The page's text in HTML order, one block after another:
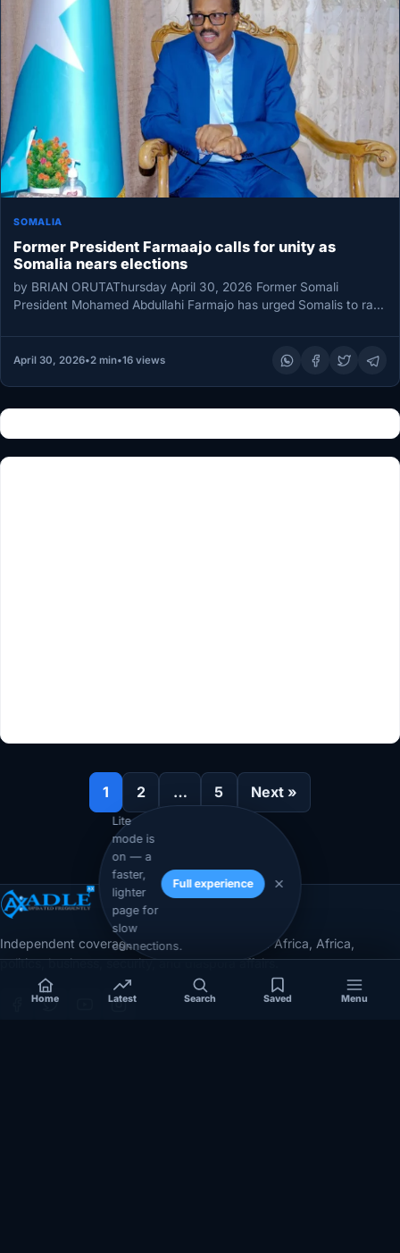
Lite
mode is
on — a
faster,
lighter
page for
slow
connections.
Full experience
SOMALIA
Former President Farmaajo calls for unity as
Somalia nears elections
by BRIAN ORUTAThursday April 30, 2026 Former Somali
President Mohamed Abdullahi Farmajo has urged Somalis to rally
April 30, 2026•2 min•16 views
1 2 … 5 Next »
Independent coverage of Somalia, the Horn of Africa, Africa,
politics, business, security, and diaspora affairs.
Home Latest Search Saved Menu